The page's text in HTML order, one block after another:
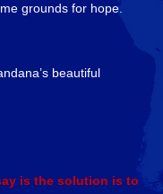
grounds for hope.
beautiful
is the solution is to